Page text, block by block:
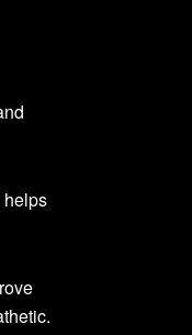
helps